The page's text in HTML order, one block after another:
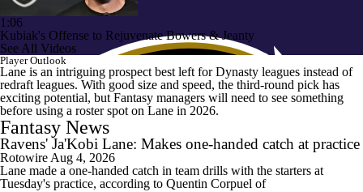
1:06
Kubiak's Offense to Rejuvenate Bowers & Jeanty
See All Videos
Player Outlook
Lane is an intriguing prospect best left for Dynasty leagues instead of
redraft leagues. With good size and speed, the third-round pick has
exciting potential, but Fantasy managers will need to see something
before using a roster spot on Lane in 2026.
Fantasy News
Ravens' Ja'Kobi Lane: Makes one-handed catch at practice
Rotowire Aug 4, 2026
Lane made a one-handed catch in team drills with the starters at
Tuesday's practice, according to Quentin Corpuel of